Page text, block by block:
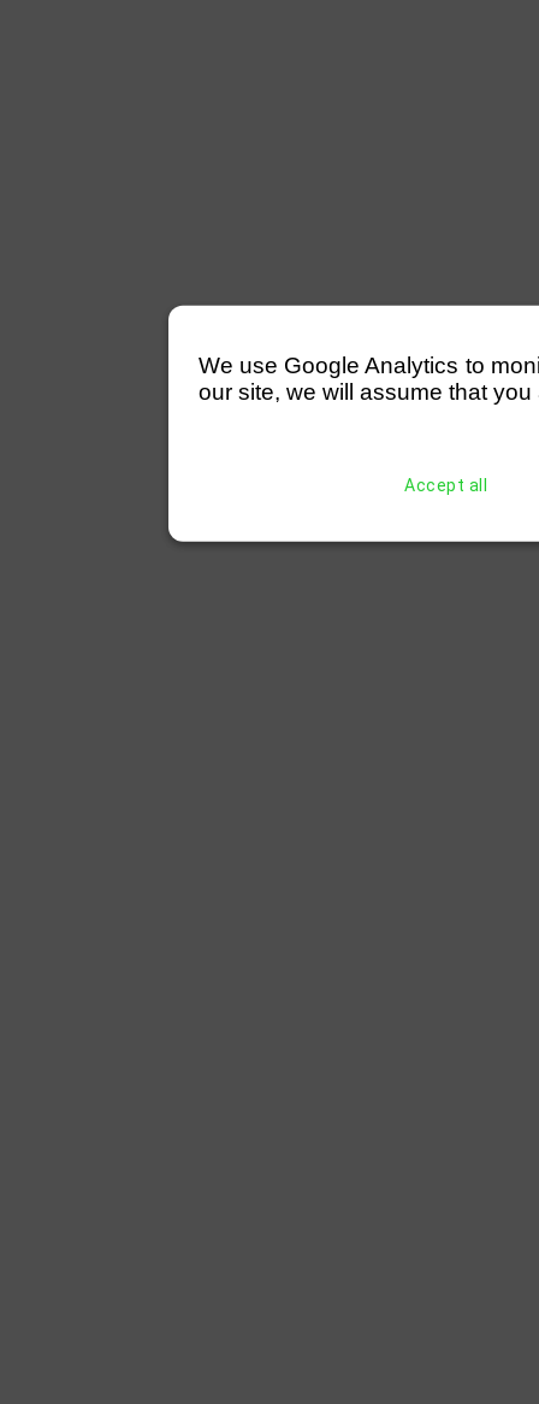
We use Google Analytics to
our site, we will assume that
Accept all